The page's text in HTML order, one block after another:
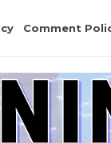
Comment